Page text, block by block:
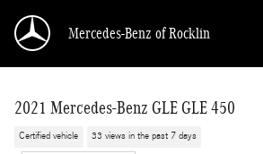
Mercedes-Benz of Rocklin
2021 Mercedes-Benz GLE GLE 450
Certified vehicle 33 views in the past 7 days